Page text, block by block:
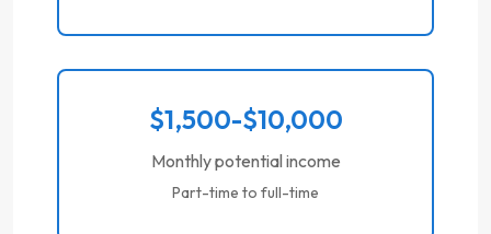
$1,500-$10,000
Monthly potential income
Part-time to full-time